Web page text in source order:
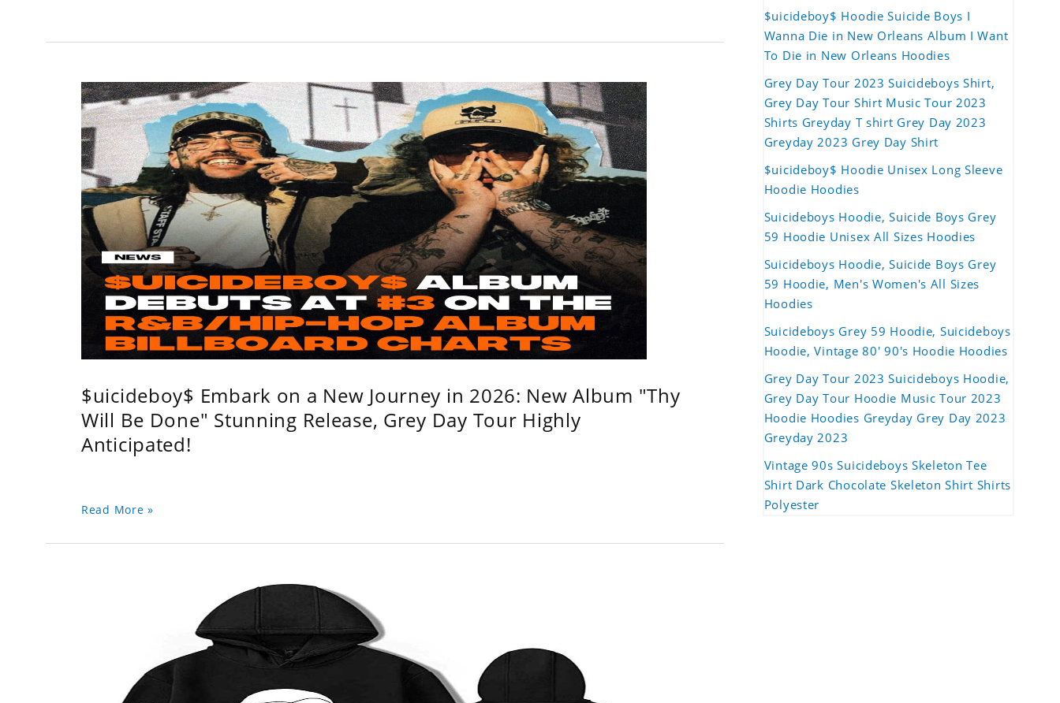
$uicideboy$ Embark on a New Journey in 2026: New Album "Thy
Will Be Done" Stunning Release, Grey Day Tour Highly
Anticipated!
Read More »
$uicideboy$ Hoodie Suicide Boys I
Wanna Die in New Orleans Album I Want
To Die in New Orleans Hoodies
Grey Day Tour 2023 Suicideboys Shirt,
Grey Day Tour Shirt Music Tour 2023
Shirts Greyday T shirt Grey Day 2023
Greyday 2023 Grey Day Shirt
$uicideboy$ Hoodie Unisex Long Sleeve
Hoodie Hoodies
Suicideboys Hoodie, Suicide Boys Grey
59 Hoodie Unisex All Sizes Hoodies
Suicideboys Hoodie, Suicide Boys Grey
59 Hoodie, Men's Women's All Sizes
Hoodies
Suicideboys Grey 59 Hoodie, Suicideboys
Hoodie, Vintage 80' 90's Hoodie Hoodies
Grey Day Tour 2023 Suicideboys Hoodie,
Grey Day Tour Hoodie Music Tour 2023
Hoodie Hoodies Greyday Grey Day 2023
Greyday 2023
Vintage 90s Suicideboys Skeleton Tee
Shirt Dark Chocolate Skeleton Shirt Shirts
Polyester